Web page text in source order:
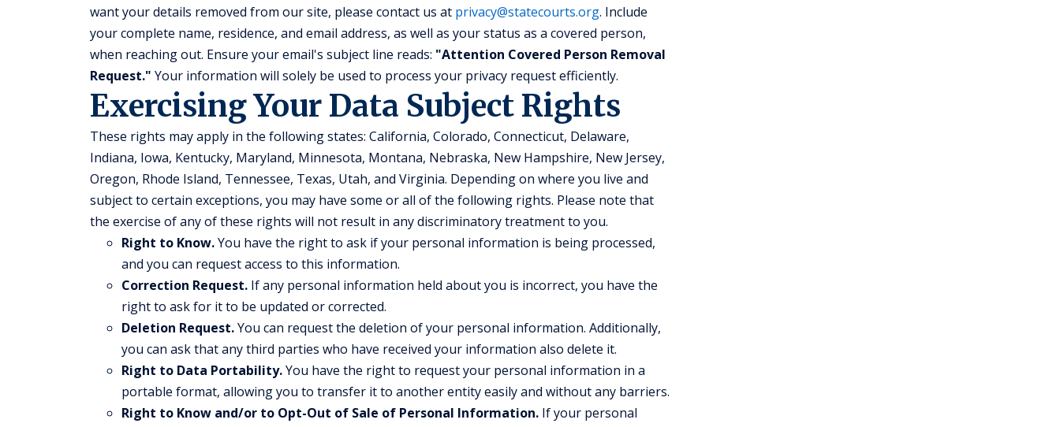
want your details removed from our site, please contact us at privacy@statecourts.org. Include
your complete name, residence, and email address, as well as your status as a covered person,
when reaching out. Ensure your email's subject line reads: "Attention Covered Person Removal
Request." Your information will solely be used to process your privacy request efficiently.
Exercising Your Data Subject Rights
These rights may apply in the following states: California, Colorado, Connecticut, Delaware,
Indiana, Iowa, Kentucky, Maryland, Minnesota, Montana, Nebraska, New Hampshire, New Jersey,
Oregon, Rhode Island, Tennessee, Texas, Utah, and Virginia. Depending on where you live and
subject to certain exceptions, you may have some or all of the following rights. Please note that
the exercise of any of these rights will not result in any discriminatory treatment to you.
Right to Know.You have the right to ask if your personal information is being processed,
and you can request access to this information.
Correction Request. If any personal information held about you is incorrect, you have the
right to ask for it to be updated or corrected.
Deletion Request.You can request the deletion of your personal information. Additionally,
you can ask that any third parties who have received your information also delete it.
Right to Data Portability.You have the right to request your personal information in a
portable format, allowing you to transfer it to another entity easily and without any barriers.
Right to Know and/or to Opt-Out of Sale of Personal Information. If your personal